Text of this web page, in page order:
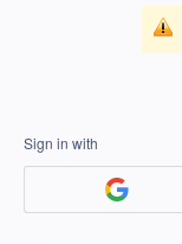
Sign in with